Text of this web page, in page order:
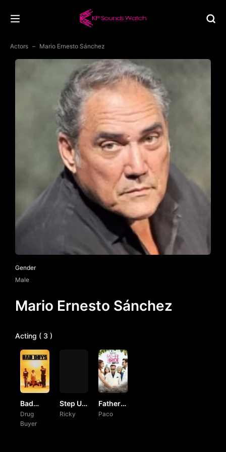
Actors Mario Ernesto Sánchez
Gender
Male
Mario Ernesto Sánchez
Acting ( 3 )
Bad
Boys
Drug
Buyer
Step Up
Revolution
Ricky
Father
of the
Paco